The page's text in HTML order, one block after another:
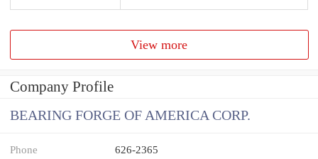
View more
Company Profile
BEARING FORGE OF AMERICA CORP.
Phone 626-2365